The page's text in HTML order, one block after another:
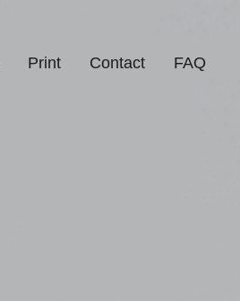
Print Contact FAQ